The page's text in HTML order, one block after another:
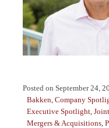
Posted on September 24,
Bakken Company
Executive Spotlight
Mergers & Acquisitions